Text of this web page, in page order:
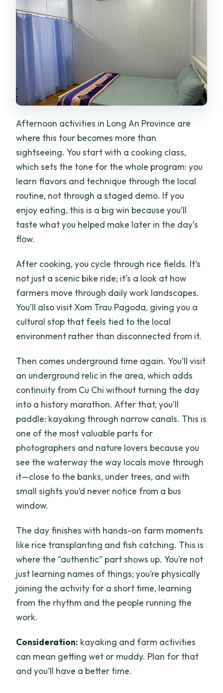
Afternoon activities in Long An Province are
where this tour becomes more than
sightseeing. You start with a cooking class,
which sets the tone for the whole program: you
learn flavors and technique through the local
routine, not through a staged demo. If you
enjoy eating, this is a big win because you’ll
taste what you helped make later in the day’s
flow.
After cooking, you cycle through rice fields. It’s
not just a scenic bike ride; it’s a look at how
farmers move through daily work landscapes.
You’ll also visit Xom Trau Pagoda, giving you a
cultural stop that feels tied to the local
environment rather than disconnected from it.
Then comes underground time again. You’ll visit
an underground relic in the area, which adds
continuity from Cu Chi without turning the day
into a history marathon. After that, you’ll
paddle: kayaking through narrow canals. This is
one of the most valuable parts for
photographers and nature lovers because you
see the waterway the way locals move through
it—close to the banks, under trees, and with
small sights you’d never notice from a bus
window.
The day finishes with hands-on farm moments
like rice transplanting and fish catching. This is
where the “authentic” part shows up. You’re not
just learning names of things; you’re physically
joining the activity for a short time, learning
from the rhythm and the people running the
work.
Consideration: kayaking and farm activities
can mean getting wet or muddy. Plan for that
and you’ll have a better time.